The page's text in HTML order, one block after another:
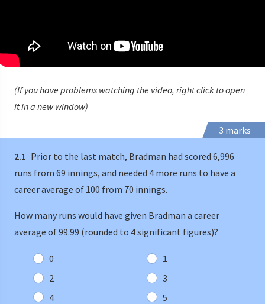
(If you have problems watching the video, right click to open
it in a new window)
3 marks
2.1 Prior to the last match, Bradman had scored 6,996
runs from 69 innings, and needed 4 more runs to have a
career average of 100 from 70 innings.
How many runs would have given Bradman a career
average of 99.99 (rounded to 4 significant figures)?
0
1
2
3
4
5